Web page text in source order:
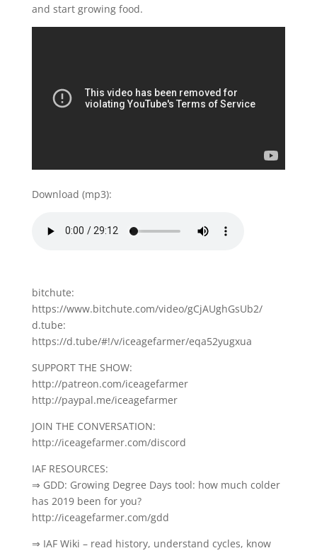
and start growing food.
Download (mp3):
bitchute:
https://www.bitchute.com/video/gCjAUghGsUb2/
d.tube:
https://d.tube/#!/v/iceagefarmer/eqa52yugxua
SUPPORT THE SHOW:
http://patreon.com/iceagefarmer
http://paypal.me/iceagefarmer
JOIN THE CONVERSATION:
http://iceagefarmer.com/discord
IAF RESOURCES:
⇒ GDD: Growing Degree Days tool: how much colder
has 2019 been for you?
http://iceagefarmer.com/gdd
⇒ IAF Wiki – read history, understand cycles, know